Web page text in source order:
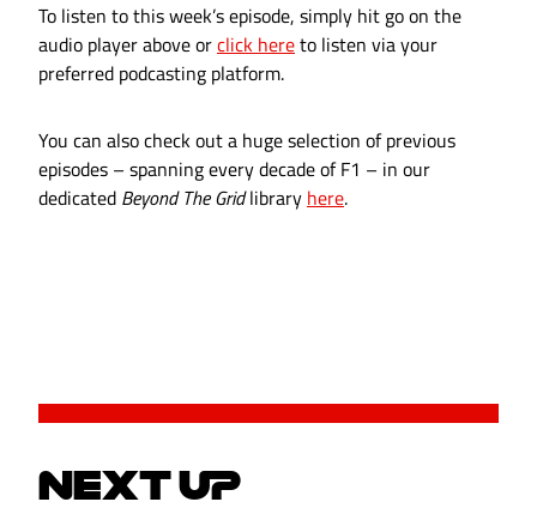
To listen to this week’s episode, simply hit go on the
audio player above orclick hereto listen via your
preferred podcasting platform.
You can also check out a huge selection of previous
episodes – spanning every decade of F1 – in our
dedicated Beyond The Gridlibrary here.
NEXT UP